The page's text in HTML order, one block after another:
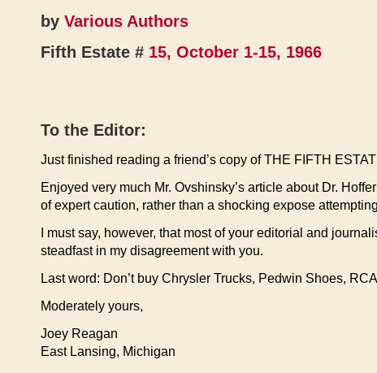
by Various Authors
Fifth Estate # 15, October 1-15, 1966
To the Editor:
Just finished reading a friend’s copy of THE FIFTH
Enjoyed very much Mr. Ovshinsky’s article about Dr.
of expert caution, rather than a shocking expose
I must say, however, that most of your editorial and
steadfast in my disagreement with you.
Last word: Don’t buy Chrysler Trucks, Pedwin Shoes,
Moderately yours,
Joey Reagan
East Lansing, Michigan